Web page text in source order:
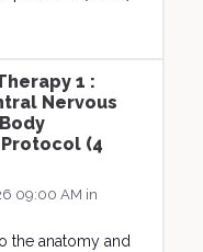
1 :
Nervous
(4
09:00 AM in
the anatomy and